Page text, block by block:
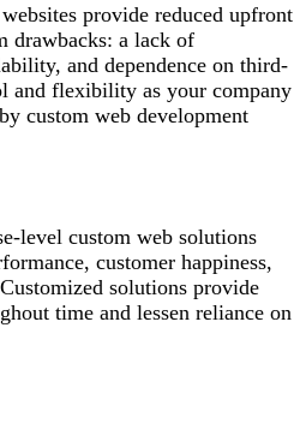
provide reduced upfront
drawbacks: a lack of
and dependence on third-
and flexibility as your company
custom web development
level custom web solutions
customer happiness,
solutions provide
time and lessen reliance on